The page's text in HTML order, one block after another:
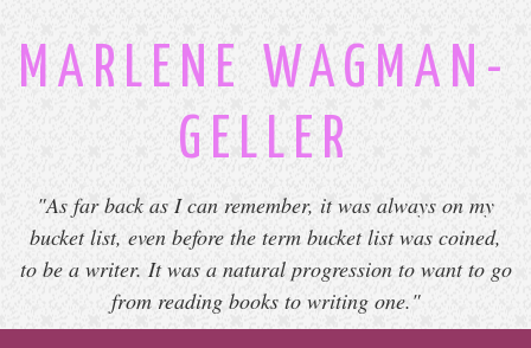
MARLENE WAGMAN-
GELLER
"As far back as I can remember, it was always on my
bucket list, even before the term bucket list was coined,
to be a writer. It was a natural progression to want to go
from reading books to writing one."